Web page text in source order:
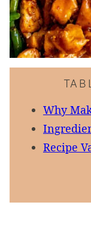
Why
Recipe